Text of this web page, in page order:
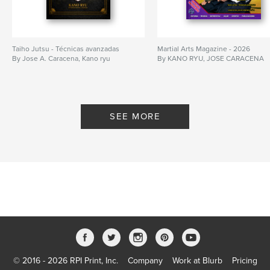
Taiho Jutsu - Técnicas avanzadas
By Jose A. Caracena, Kano ryu
Martial Arts Magazine - 2026
By KANO RYU, JOSE CARACENA
SEE MORE
© 2016 - 2026 RPI Print, Inc. Company Work at Blurb Pricing